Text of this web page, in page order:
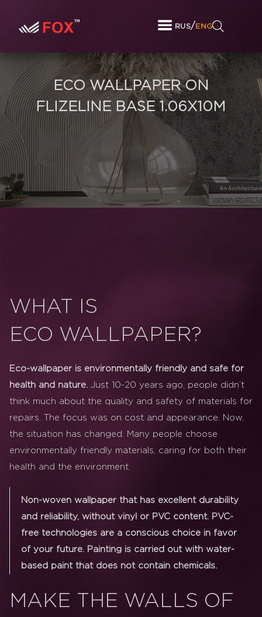
RUS/ ENG
ECO WALLPAPER ON
FLIZELINE BASE 1.06X10M
WHAT IS
ECO WALLPAPER?
Eco-wallpaper is environmentally friendly and safe for
health and nature. Just 10-20 years ago, people didn’t
think much about the quality and safety of materials for
repairs. The focus was on cost and appearance. Now,
the situation has changed. Many people choose
environmentally friendly materials, caring for both their
health and the environment.
Non-woven wallpaper that has excellent durability
and reliability, without vinyl or PVC content. PVC-
free technologies are a conscious choice in favor
of your future. Painting is carried out with water-
based paint that does not contain chemicals.
MAKE THE WALLS OF